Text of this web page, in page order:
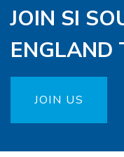
JOIN SI
ENGLAND
JOIN US